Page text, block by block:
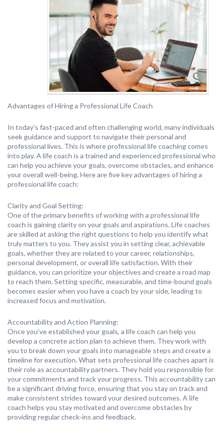
Advantages of Hiring a Professional Life Coach
In today’s fast-paced and often challenging world, many individuals
seek guidance and support to navigate their personal and
professional lives. This is where professional life coaching comes
into play. A life coach is a trained and experienced professional who
can help you achieve your goals, overcome obstacles, and enhance
your overall well-being. Here are five key advantages of hiring a
professional life coach:
Clarity and Goal Setting:
One of the primary benefits of working with a professional life
coach is gaining clarity on your goals and aspirations. Life coaches
are skilled at asking the right questions to help you identify what
truly matters to you. They assist you in setting clear, achievable
goals, whether they are related to your career, relationships,
personal development, or overall life satisfaction. With their
guidance, you can prioritize your objectives and create a road map
to reach them. Setting specific, measurable, and time-bound goals
becomes easier when you have a coach by your side, leading to
increased focus and motivation.
Accountability and Action Planning:
Once you’ve established your goals, a life coach can help you
develop a concrete action plan to achieve them. They work with
you to break down your goals into manageable steps and create a
timeline for execution. What sets professional life coaches apart is
their role as accountability partners. They hold you responsible for
your commitments and track your progress. This accountability can
be a significant driving force, ensuring that you stay on track and
make consistent strides toward your desired outcomes. A life
coach helps you stay motivated and overcome obstacles by
providing regular check-ins and feedback.